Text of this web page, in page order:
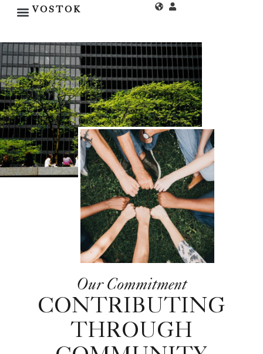
VOSTOK
Our Commitment
CONTRIBUTING
THROUGH